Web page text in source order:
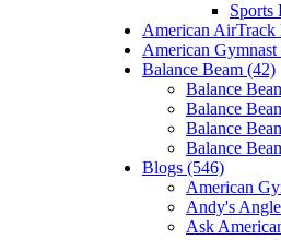
Sports
American AirTrack
American Gymnast
Balance Beam (42)
Balance
Balance
Balance
Balance
Blogs (546)
American
Andy's
Ask